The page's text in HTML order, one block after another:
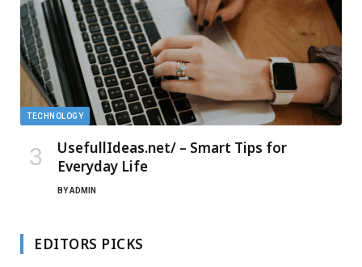
TECHNOLOGY
UsefullIdeas.net/ – Smart Tips for
Everyday Life
BYADMIN
EDITORS PICKS